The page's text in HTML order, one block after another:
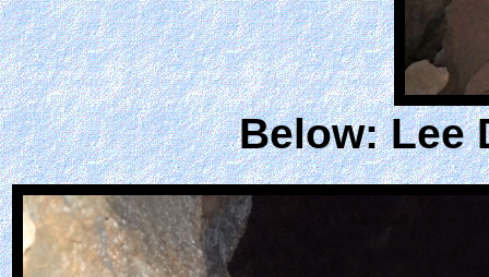
Below: Lee